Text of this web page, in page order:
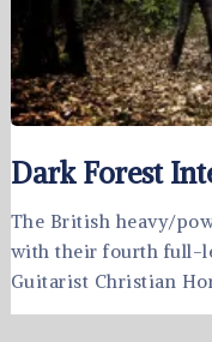
Dark Forest
The British heavy/
with their fourth full-
Guitarist Christian